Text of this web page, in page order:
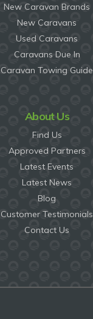
New Caravan Brands
New Caravans
Used Caravans
Caravans Due In
Caravan Towing Guide
About Us
Find Us
Approved Partners
Latest Events
Latest News
Blog
Customer Testimonials
Contact Us